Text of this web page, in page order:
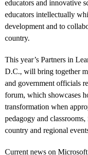
educators and innovative
educators intellectually
development and to
country.
This year’s Partners in
D.C., will bring together
and government officials
forum, which showcases
transformation when
pedagogy and
country and regional
Current news on